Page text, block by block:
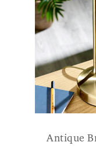
Antique